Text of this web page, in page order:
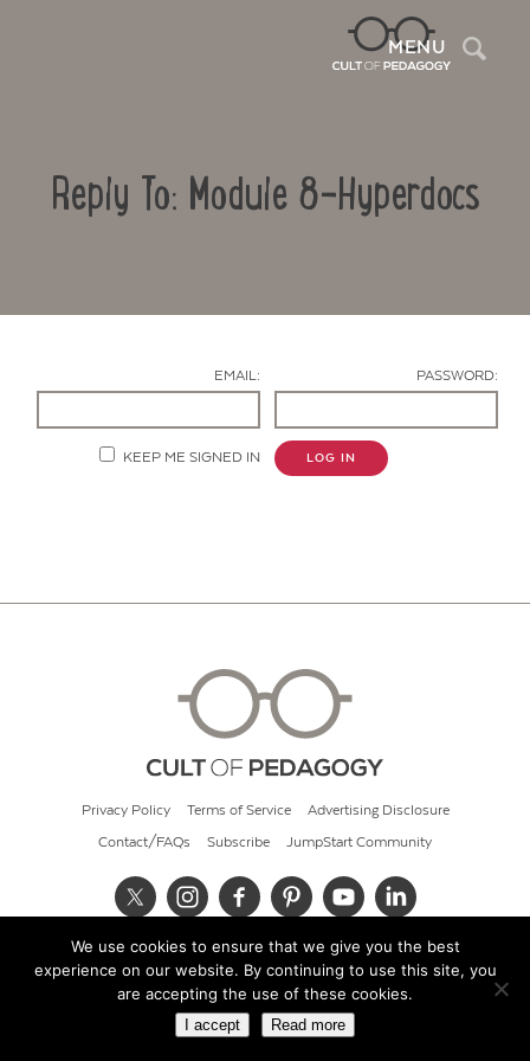
MENU
Reply To: Module 8-Hyperdocs
EMAIL: PASSWORD:
KEEP ME SIGNED IN LOG IN
Privacy Policy Terms of Service Advertising Disclosure
Contact/FAQs Subscribe JumpStart Community
© 2026 Cult of Pedagogy
We use cookies to ensure that we give you the best
experience on our website. By continuing to use this site, you
are accepting the use of these cookies.
I accept Read more